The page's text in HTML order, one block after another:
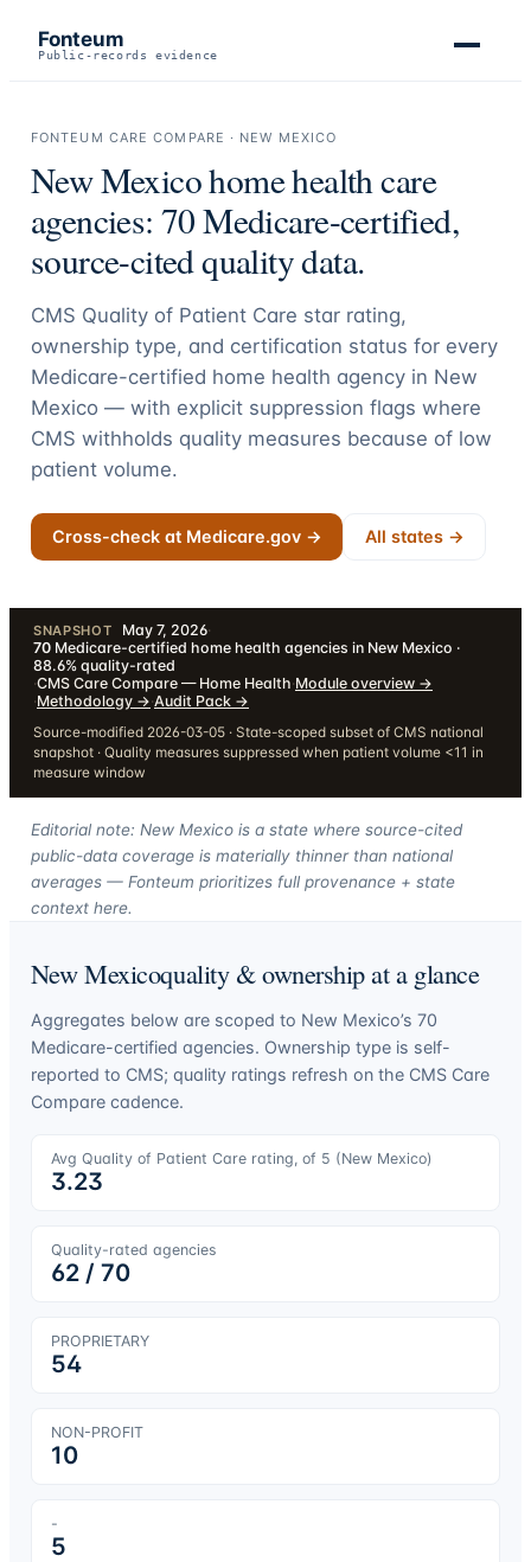
Fonteum
Public-records evidence
FONTEUM CARE COMPARE · NEW MEXICO
New Mexicohome health care
agencies: 70Medicare-certified,
source-cited quality data.
CMS Quality of Patient Care star rating,
ownership type, and certification status for every
Medicare-certified home health agency in New
Mexico — with explicit suppression flags where
CMS withholds quality measures because of low
patient volume.
Cross-check at Medicare.gov → All states →
SNAPSHOT May 7, 2026·
70 Medicare-certified home health agencies in New Mexico ·
88.6% quality-rated
·CMS Care Compare — Home Health·Module overview →
·Methodology →·Audit Pack →
Source-modified 2026-03-05 · State-scoped subset of CMS national
snapshot · Quality measures suppressed when patient volume <11 in
measure window
Editorial note: New Mexico is a state where source-cited
public-data coverage is materially thinner than national
averages — Fonteum prioritizes full provenance + state
context here.
New Mexicoquality & ownership at a glance
Aggregates below are scoped to New Mexico’s 70
Medicare-certified agencies. Ownership type is self-
reported to CMS; quality ratings refresh on the CMS Care
Compare cadence.
Avg Quality of Patient Care rating, of 5 (New Mexico)
3.23
Quality-rated agencies
62/ 70
PROPRIETARY
54
NON-PROFIT
10
-
5